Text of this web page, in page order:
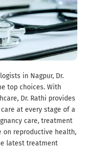
in Nagpur, Dr.
top choices. With
Dr. Rathi provides
at every stage of a
care, treatment
on reproductive health,
latest treatment